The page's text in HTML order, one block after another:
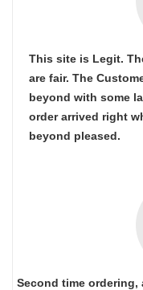
This site is Legit.
are fair. The
beyond with some
order arrived right
beyond pleased.
Second time ordering,